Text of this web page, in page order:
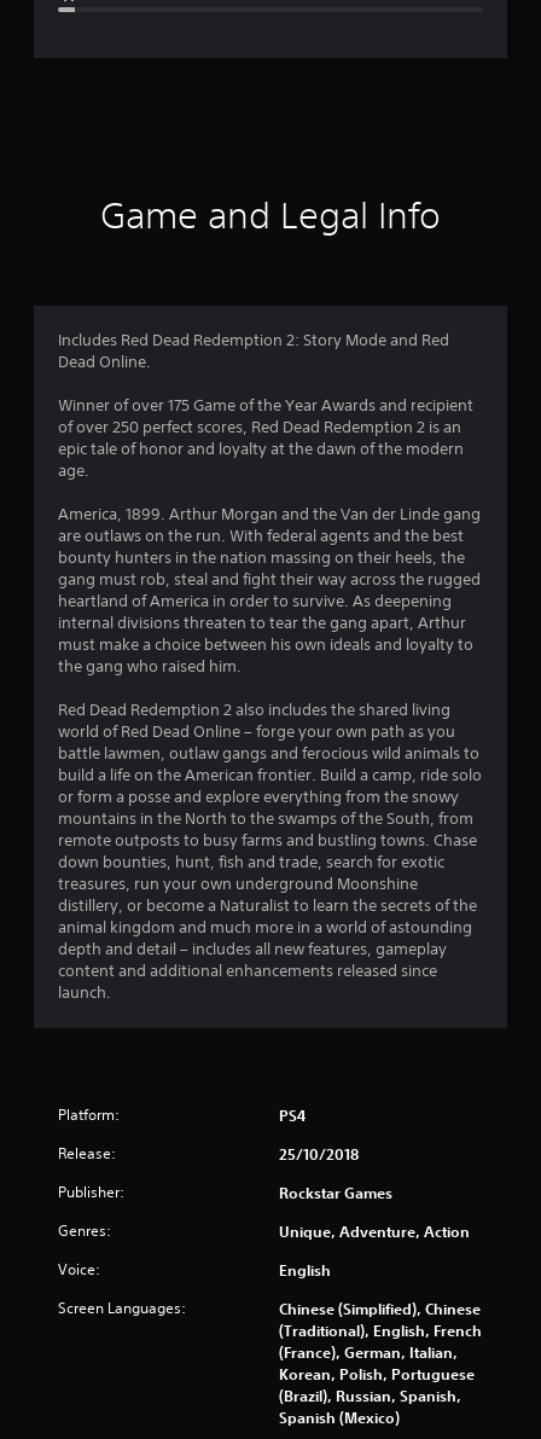
r
g
4
7
s
t
a
r
s
o
u
t
o
f
5
f
o
m
4
Game and Legal Info
Includes Red Dead Redemption 2: Story Mode and Red
Dead Online.
Winner of over 175 Game of the Year Awards and recipient
of over 250 perfect scores, Red Dead Redemption 2 is an
epic tale of honor and loyalty at the dawn of the modern
age.
America, 1899. Arthur Morgan and the Van der Linde gang
are outlaws on the run. With federal agents and the best
bounty hunters in the nation massing on their heels, the
gang must rob, steal and fight their way across the rugged
heartland of America in order to survive. As deepening
internal divisions threaten to tear the gang apart, Arthur
must make a choice between his own ideals and loyalty to
the gang who raised him.
Red Dead Redemption 2 also includes the shared living
world of Red Dead Online – forge your own path as you
battle lawmen, outlaw gangs and ferocious wild animals to
build a life on the American frontier. Build a camp, ride solo
or form a posse and explore everything from the snowy
mountains in the North to the swamps of the South, from
remote outposts to busy farms and bustling towns. Chase
down bounties, hunt, fish and trade, search for exotic
treasures, run your own underground Moonshine
distillery, or become a Naturalist to learn the secrets of the
animal kingdom and much more in a world of astounding
depth and detail – includes all new features, gameplay
content and additional enhancements released since
launch.
Platform: PS4
Release: 25/10/2018
Publisher: Rockstar Games
Genres: Unique, Adventure, Action
Voice: English
Screen Languages:
Chinese (Simplified), Chinese
(Traditional), English, French
(France), German, Italian,
Korean, Polish, Portuguese
(Brazil), Russian, Spanish,
Spanish (Mexico)